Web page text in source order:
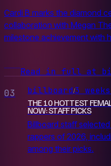
Cardi B marks the diamond
collaboration with Megan
milestone achievement with
Read in full at
03 billboard/3
THE 10 HOTTEST
NOW: STAFF PICKS
Billboard staff
rappers of 2026,
among their picks.